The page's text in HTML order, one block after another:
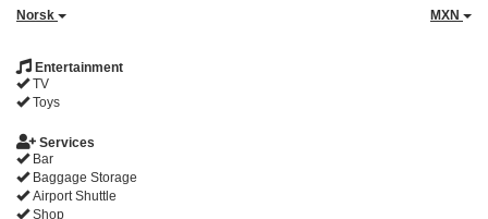
Norsk MXN
Entertainment
TV
Toys
Services
Bar
Baggage Storage
Airport Shuttle
Shop